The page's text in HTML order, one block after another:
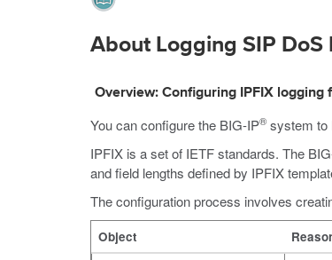
About Logging SIP DoS
Overview: Configuring IPFIX logging
You can configure the BIG-IP® system to
IPFIX is a set of IETF standards. The
and field lengths defined by IPFIX
The configuration process involves
Object